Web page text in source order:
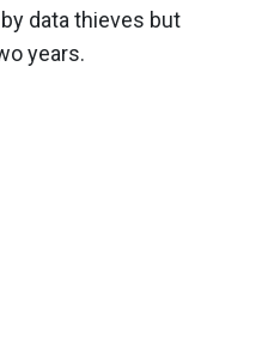
data thieves but
years.